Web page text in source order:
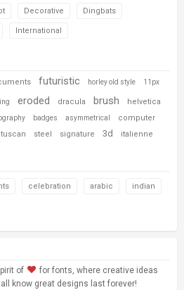
Decorative Dingbats
International
futuristic horley old style 11px
eroded dracula brush
helvetica
badges asymmetrical
computer
tuscan steel signature 3d italienne
celebration arabic indian
of
for fonts, where creative ideas
know great designs last forever!